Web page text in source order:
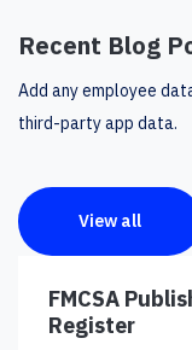
Recent Blog
Add any employee
third-party app data.
View all
FMCSA
Register